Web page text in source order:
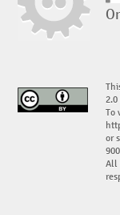
To
or
All